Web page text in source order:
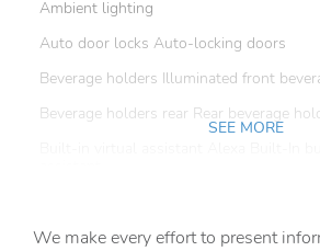
Ambient lighting
Auto door locks Auto-locking doors
Beverage holders Illuminated front
Beverage holders rear Rear beverage
Capless fuel filler
SEE MORE
We make every effort to present